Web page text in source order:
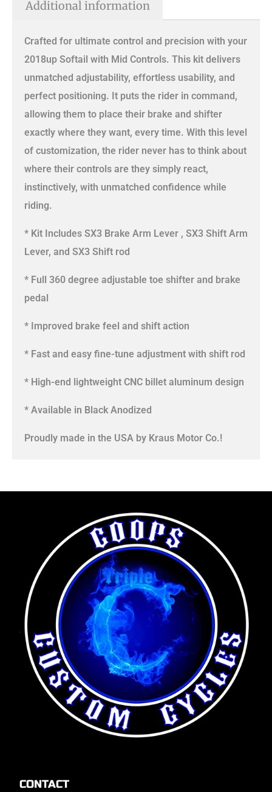
Additional information
Crafted for ultimate control and precision with your
2018up Softail with Mid Controls. This kit delivers
unmatched adjustability, effortless usability, and
perfect positioning. It puts the rider in command,
allowing them to place their brake and shifter
exactly where they want, every time. With this level
of customization, the rider never has to think about
where their controls are they simply react,
instinctively, with unmatched confidence while
riding.
* Kit Includes SX3 Brake Arm Lever , SX3 Shift Arm
Lever, and SX3 Shift rod
* Full 360 degree adjustable toe shifter and brake
pedal
* Improved brake feel and shift action
* Fast and easy fine-tune adjustment with shift rod
* High-end lightweight CNC billet aluminum design
* Available in Black Anodized
Proudly made in the USA by Kraus Motor Co.!
CONTACT